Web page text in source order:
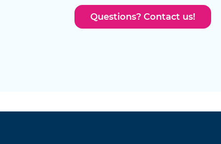
Questions? Contact us!